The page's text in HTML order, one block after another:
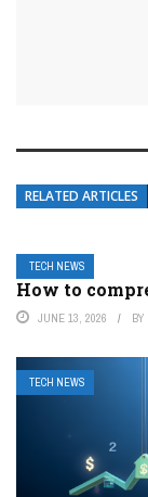
RELATED ARTICLES
TECH NEWS
How to
JUNE 13, 2026 BY
TECH NEWS